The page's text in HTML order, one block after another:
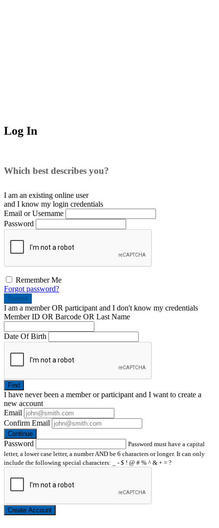
Log In
Which best describes you?
I am an existing online user
and I know my login credentials
Email or Username
Password
Remember Me
Forgot password?
Submit
I am a memberOR participant and I don't know my credentials
Member ID OR Barcode OR Last Name
Date Of Birth
Find
I have neverbeen a member or participant and I want to create a
new account
Email
Confirm Email
Continue
Password
Password must have a capital
letter, a lower case letter, a number AND be 6 characters or longer. It can only
include the following special characters: _ - $ ! @ # % ^ & + = ?
Create Account